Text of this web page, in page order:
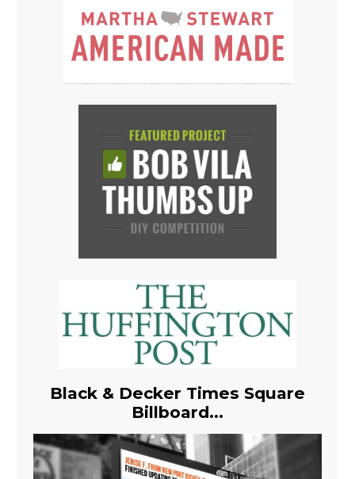
Black & Decker Times Square
Billboard...